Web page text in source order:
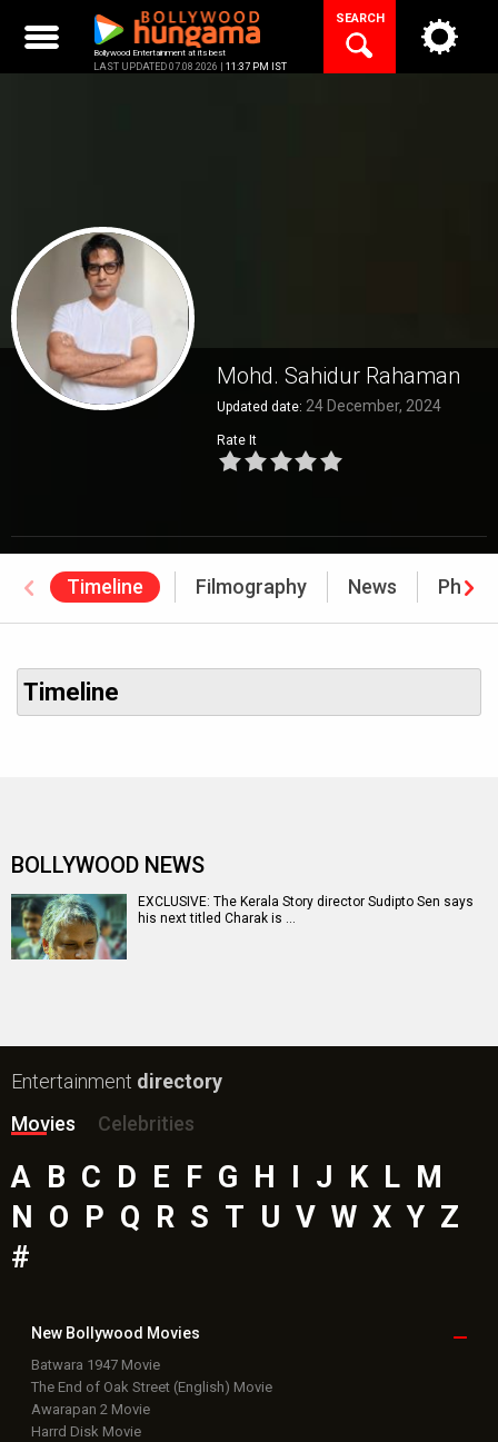
content
Bollywood Entertainment at its best
LAST UPDATED 07.08.2026 | 11:37 PM IST
SEARCH
Mohd. Sahidur Rahaman
Updated date: 24 December, 2024
Rate It
Timeline Filmography News
Timeline
BOLLYWOOD NEWS
EXCLUSIVE: The Kerala Story director Sudipto Sen says
his next titled Charak is …
Entertainment directory
Movies
Celebrities
A B C D E F G H I J K L M
N O P Q R S T U V W X Y Z
#
New Bollywood Movies
Batwara 1947 Movie
The End of Oak Street (English) Movie
Awarapan 2 Movie
Harrd Disk Movie